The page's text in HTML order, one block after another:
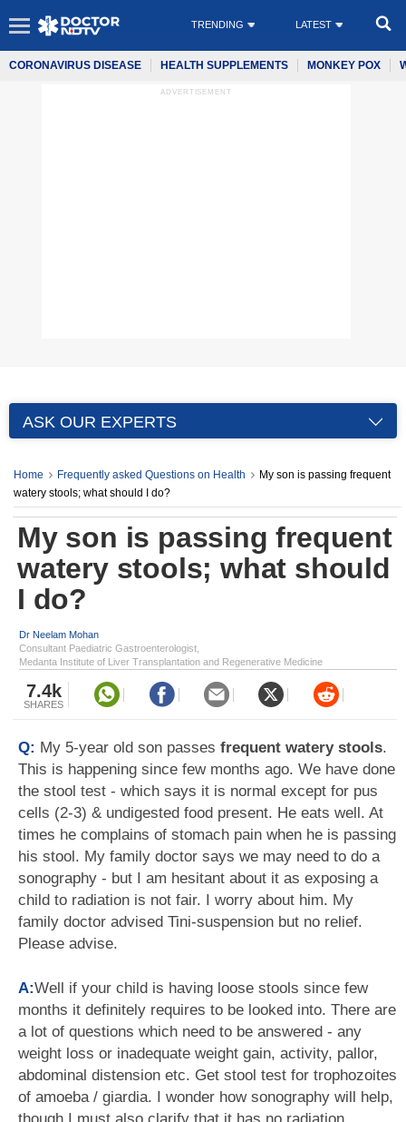
TRENDING LATEST
CORONAVIRUS DISEASE HEALTH SUPPLEMENTS MONKEY POX
ADVERTISEMENT
ASK OUR EXPERTS
Home Frequently asked Questions on Health
My son is passing frequent
watery stools; what should I do?
My son is passing frequent
watery stools; what should
I do?
Dr Neelam Mohan
Consultant Paediatric Gastroenterologist,
Medanta Institute of Liver Transplantation and Regenerative Medicine
7.4k
SHARES
Q: My 5-year old son passes frequent watery stools.
This is happening since few months ago. We have done
the stool test - which says it is normal except for pus
cells (2-3) & undigested food present. He eats well. At
times he complains of stomach pain when he is passing
his stool. My family doctor says we may need to do a
sonography - but I am hesitant about it as exposing a
child to radiation is not fair. I worry about him. My
family doctor advised Tini-suspension but no relief.
Please advise.
A:Well if your child is having loose stools since few
months it definitely requires to be looked into. There are
a lot of questions which need to be answered - any
weight loss or inadequate weight gain, activity, pallor,
abdominal distension etc. Get stool test for trophozoites
of amoeba / giardia. I wonder how sonography will help,